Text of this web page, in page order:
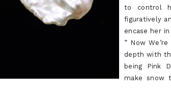
to control
figuratively
encase her
” Now
depth with
being Pink
make snow